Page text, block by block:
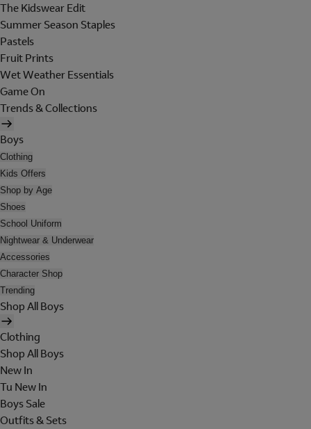
The Kidswear Edit
Summer Season Staples
Pastels
Fruit Prints
Wet Weather Essentials
Game On
Trends & Collections
Boys
Clothing
Kids Offers
Shop by Age
Shoes
School Uniform
Nightwear & Underwear
Accessories
Character Shop
Trending
Shop All Boys
Clothing
Shop All Boys
New In
Tu New In
Boys Sale
Outfits & Sets